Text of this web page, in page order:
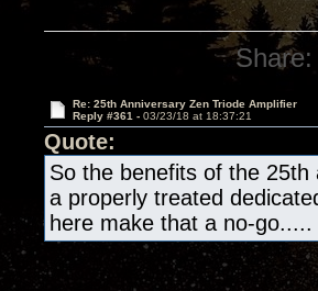
Share:
Re: 25th Anniversary Zen Triode Amplifier
Reply #361 - 03/23/18 at 18:37:21
Quote:
So the benefits of the 25th
a properly treated
here make that a no-go.....